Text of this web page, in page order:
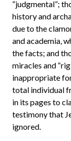
“judgmental”;
history and
due to the
and academia,
the facts; and
miracles and
inappropriate
total individual
in its pages to
testimony that
ignored.